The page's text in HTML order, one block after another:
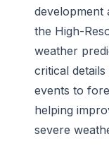
development
the High-
weather
critical
events to
helping
severe